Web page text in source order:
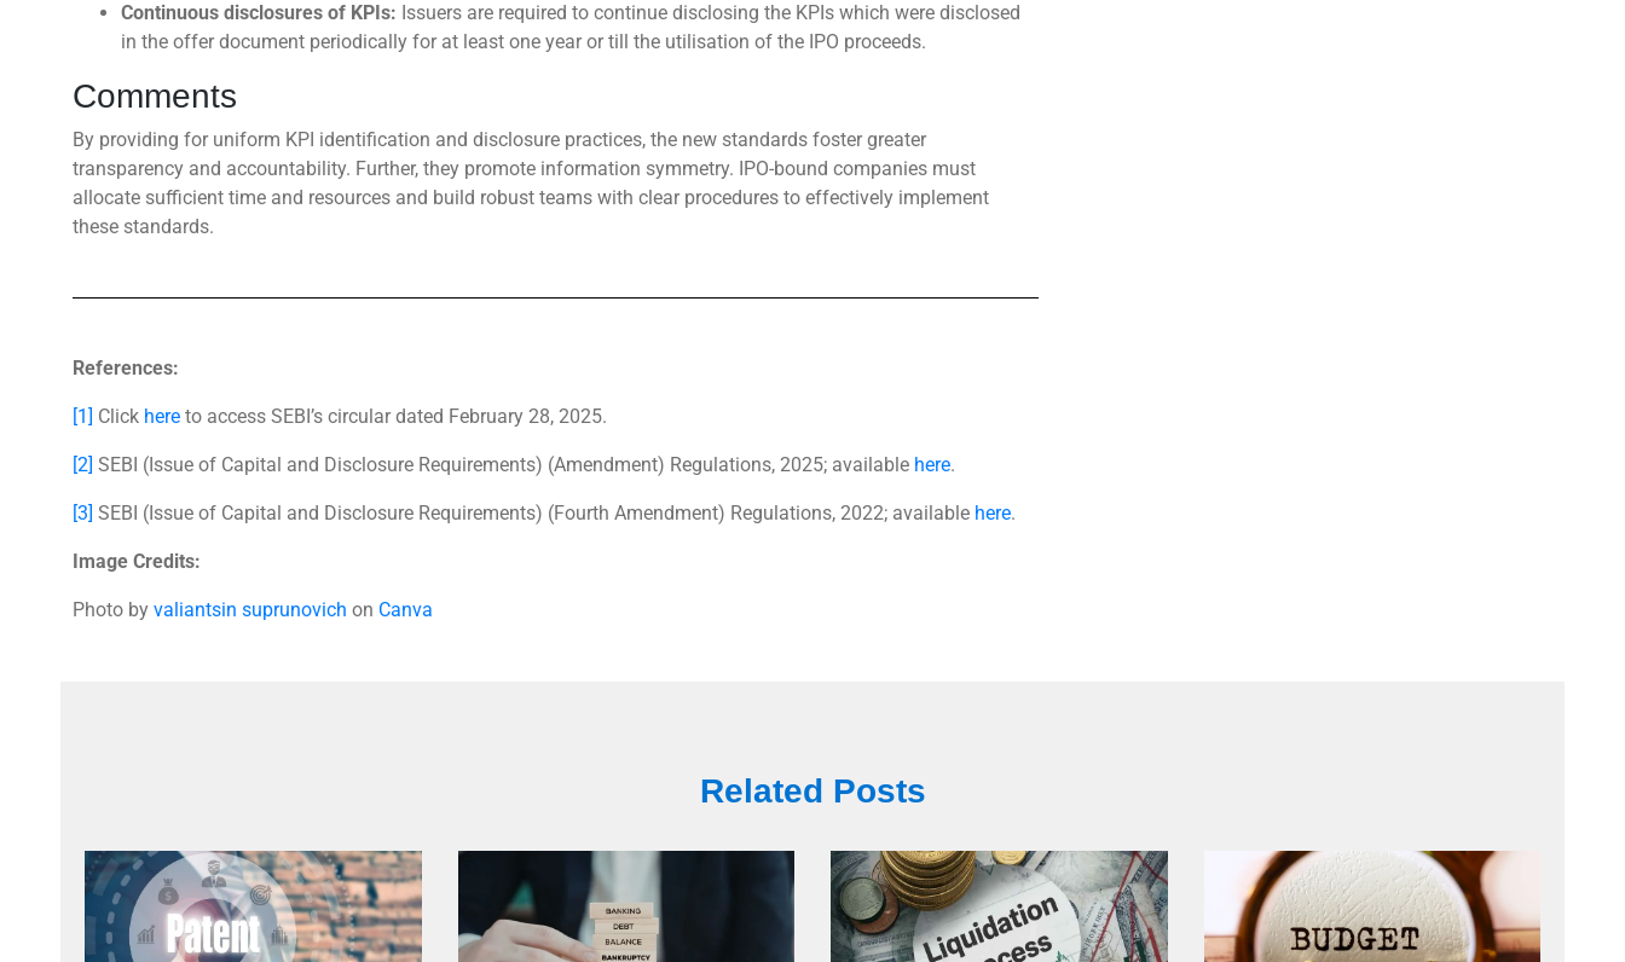
Continuous disclosures of KPIs: Issuers are required to continue disclosing the KPIs which were disclosed
in the offer document periodically for at least one year or till the utilisation of the IPO proceeds.
Comments
By providing for uniform KPI identification and disclosure practices, the new standards foster greater
transparency and accountability. Further, they promote information symmetry. IPO-bound companies must
allocate sufficient time and resources and build robust teams with clear procedures to effectively implement
these standards.
References:
[1] Click here to access SEBI’s circular dated February 28, 2025.
[2] SEBI (Issue of Capital and Disclosure Requirements) (Amendment) Regulations, 2025; available here.
[3] SEBI (Issue of Capital and Disclosure Requirements) (Fourth Amendment) Regulations, 2022; available here.
Image Credits:
Photo by valiantsin suprunovich on Canva
Related Posts